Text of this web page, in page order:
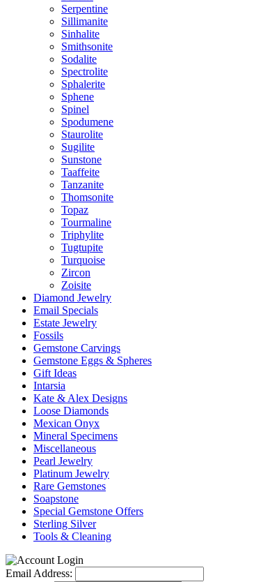
Serpentine
Sillimanite
Sinhalite
Smithsonite
Sodalite
Spectrolite
Sphalerite
Sphene
Spinel
Spodumene
Staurolite
Sugilite
Sunstone
Taaffeite
Tanzanite
Thomsonite
Topaz
Tourmaline
Triphylite
Tugtupite
Turquoise
Zircon
Zoisite
Diamond Jewelry
Email Specials
Estate Jewelry
Fossils
Gemstone Carvings
Gemstone Eggs & Spheres
Gift Ideas
Intarsia
Kate & Alex Designs
Loose Diamonds
Mexican Onyx
Mineral Specimens
Miscellaneous
Pearl Jewelry
Platinum Jewelry
Rare Gemstones
Soapstone
Special Gemstone Offers
Sterling Silver
Tools & Cleaning
Email Address: